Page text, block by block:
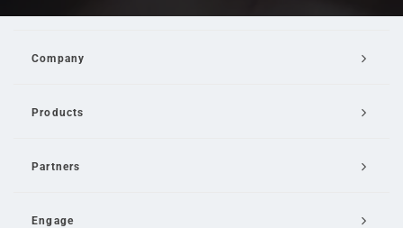
Company
Products
Partners
Engage